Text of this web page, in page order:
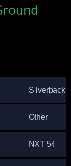
Silverback
Other
NXT 54